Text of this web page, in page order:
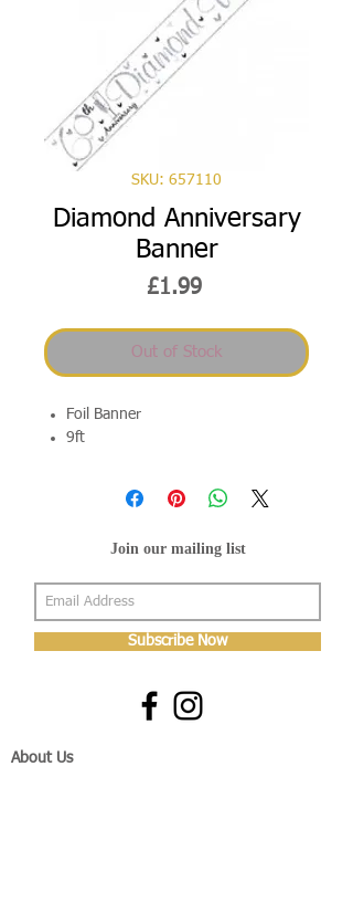
SKU: 657110
Diamond Anniversary
Banner
£1.99Price
Out of Stock
Foil Banner
9ft
Join our mailing list
Subscribe Now
About Us